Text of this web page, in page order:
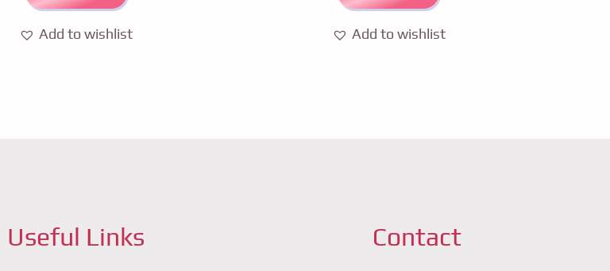
Add to wishlist Add to wishlist
Useful Links Contact